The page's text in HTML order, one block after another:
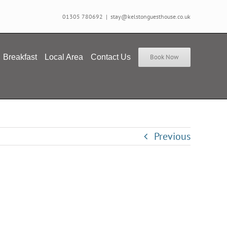
01305 780692 | stay@kelstonguesthouse.co.uk
Breakfast Local Area Contact Us Book Now
Previous